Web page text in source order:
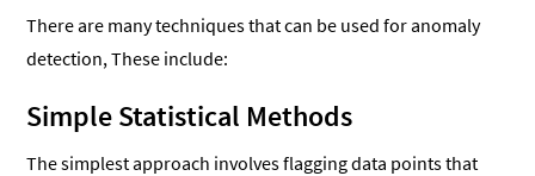
There are many techniques that can be used for anomaly
detection, These include:
Simple Statistical Methods
The simplest approach involves flagging data points that